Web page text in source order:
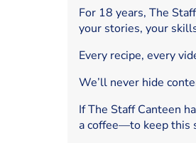
For 18 years, The
your stories, your
Every recipe, every
We’ll never hide
If The Staff Canteen
a coffee—to keep this